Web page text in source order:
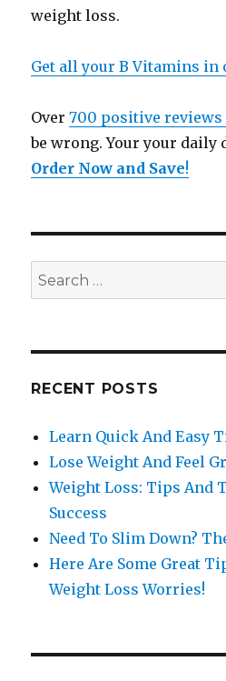
weight loss.
Get all your B Vitamins in
Over700 positive reviews
be wrong. Your your daily
Order Now and Save!
Search
for:
RECENT POSTS
Learn Quick And Easy
Lose Weight And Feel
Weight Loss: Tips And
Success
Need To Slim Down?
Here Are Some Great
Weight Loss Worries!